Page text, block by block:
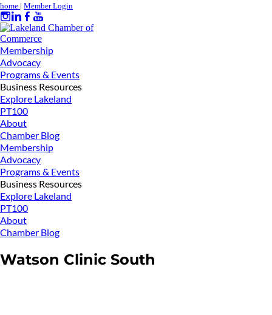
home | Member Login
Membership
Advocacy
Programs & Events
Business Resources
Explore Lakeland
PT100
About
Chamber Blog
Membership
Advocacy
Programs & Events
Business Resources
Explore Lakeland
PT100
About
Chamber Blog
Watson Clinic South